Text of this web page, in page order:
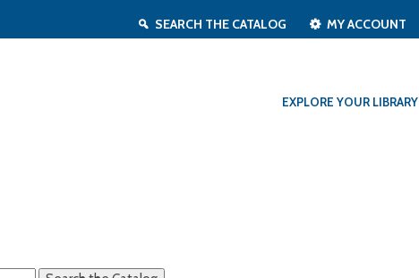
SEARCH THE CATALOG MY ACCOUNT
EXPLORE YOUR LIBRARY